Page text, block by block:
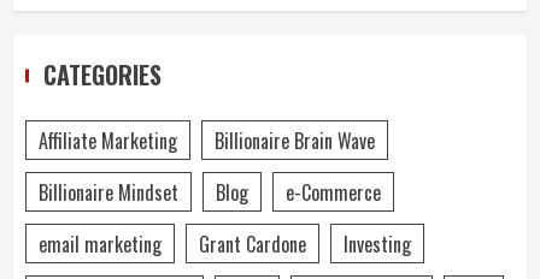
CATEGORIES
Affiliate Marketing
Billionaire Brain Wave
Billionaire Mindset
Blog
e-Commerce
email marketing
Grant Cardone
Investing